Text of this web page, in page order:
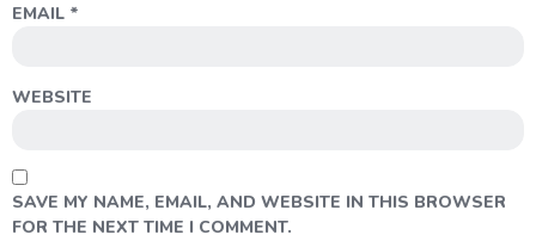
EMAIL *
WEBSITE
SAVE MY NAME, EMAIL, AND WEBSITE IN THIS BROWSER
FOR THE NEXT TIME I COMMENT.